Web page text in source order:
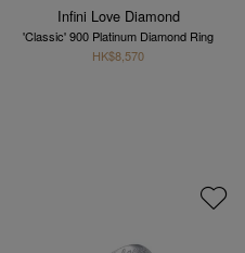
Infini Love Diamond
'Classic' 900 Platinum Diamond Ring
HK$8,570